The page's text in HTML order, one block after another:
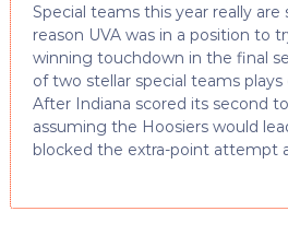
Special teams this year really are
reason UVA was in a position to
winning touchdown in the final
of two stellar special teams
After Indiana scored its second
assuming the Hoosiers would
blocked the extra-point attempt